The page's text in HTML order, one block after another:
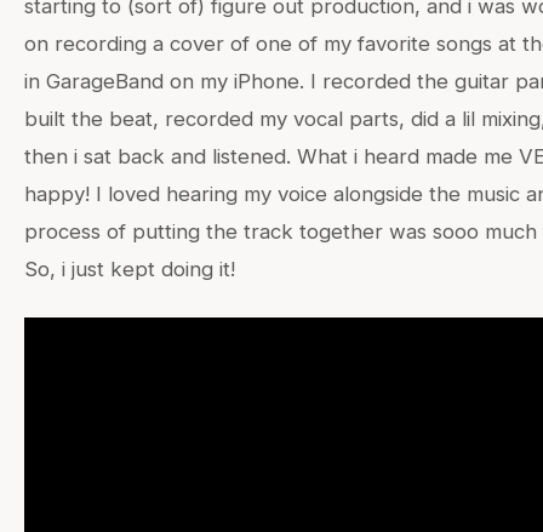
starting to (sort of) figure out production, and i was
on recording a cover of one of my favorite songs at
in GarageBand on my iPhone. I recorded the guitar
built the beat, recorded my vocal parts, did a lil
then i sat back and listened. What i heard made me
happy! I loved hearing my voice alongside the music
process of putting the track together was sooo much
So, i just kept doing it!